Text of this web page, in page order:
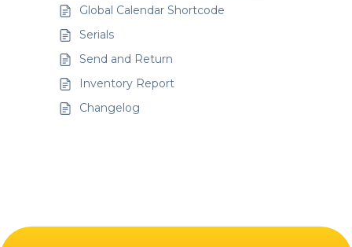
Global Calendar Shortcode
Serials
Send and Return
Inventory Report
Changelog